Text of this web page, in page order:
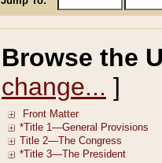
Browse the
change... ]